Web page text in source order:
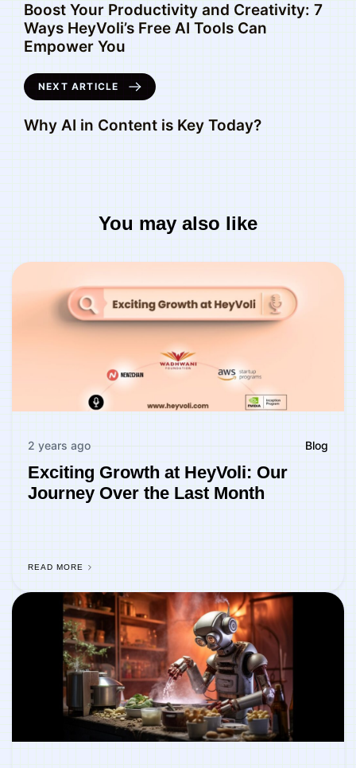
Boost Your Productivity and Creativity: 7
Ways HeyVoli’s Free AI Tools Can
Empower You
NEXT ARTICLE
Why AI in Content is Key Today?
You may also like
2 years ago Blog
Exciting Growth at HeyVoli: Our
Journey Over the Last Month
READ MORE